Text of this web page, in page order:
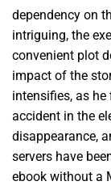
dependency on
intriguing, the
convenient plot
impact of the
intensifies, as
accident in the
disappearance,
servers have
ebook without a